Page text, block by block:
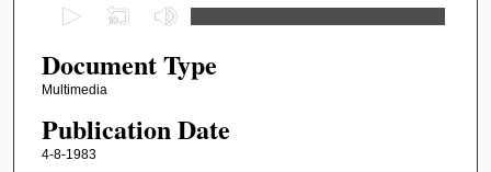
e
c
n
Document Type
Multimedia
Publication Date
4-8-1983